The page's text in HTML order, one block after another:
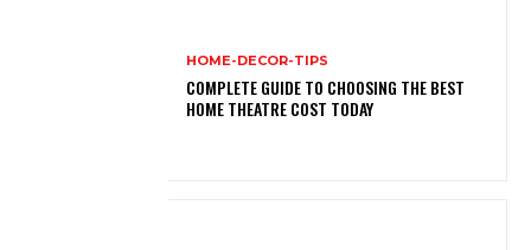
HOME-DECOR-TIPS
COMPLETE GUIDE TO CHOOSING THE BEST
HOME THEATRE COST TODAY